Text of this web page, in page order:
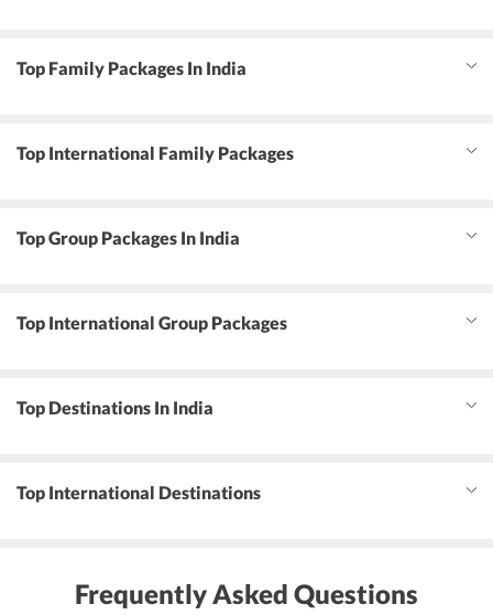
Top Family Packages In India
Top International Family Packages
Top Group Packages In India
Top International Group Packages
Top Destinations In India
Top International Destinations
Frequently Asked Questions